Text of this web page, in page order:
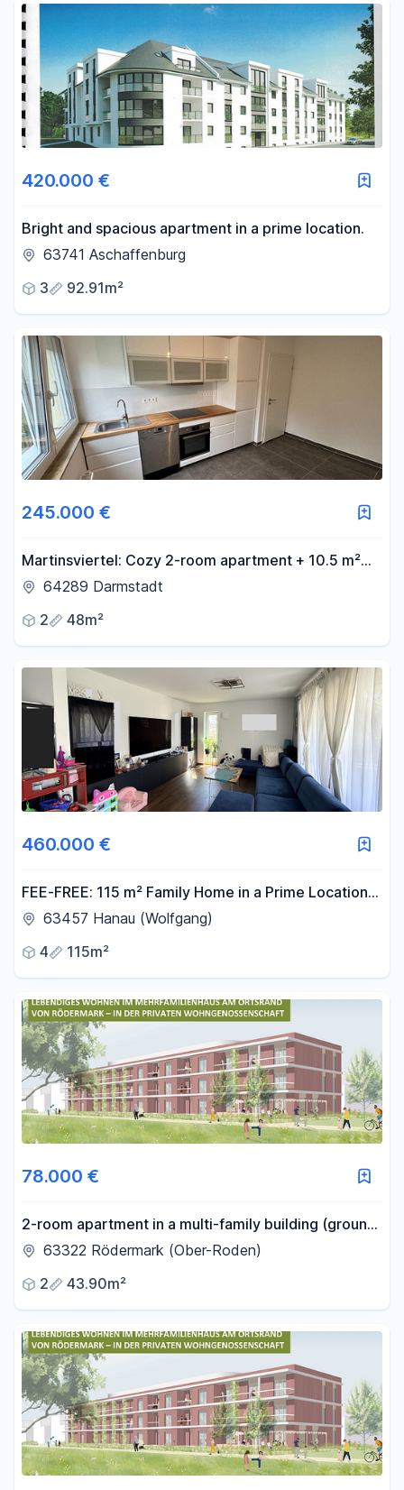
420.000 €
Bright and spacious apartment in a prime location.
63741 Aschaffenburg
3
92.91m²
245.000 €
Martinsviertel: Cozy 2-room apartment + 10.5 m²
attic room in the attic.
64289 Darmstadt
2
48m²
460.000 €
FEE-FREE: 115 m² Family Home in a Prime Location
in Hanau-Wolfgang.
63457 Hanau (Wolfgang)
4
115m²
78.000 €
2-room apartment in a multi-family building (ground
floor) (AAS) – private housing cooperative in the
63322 Rödermark (Ober-Roden)
2
43.90m²